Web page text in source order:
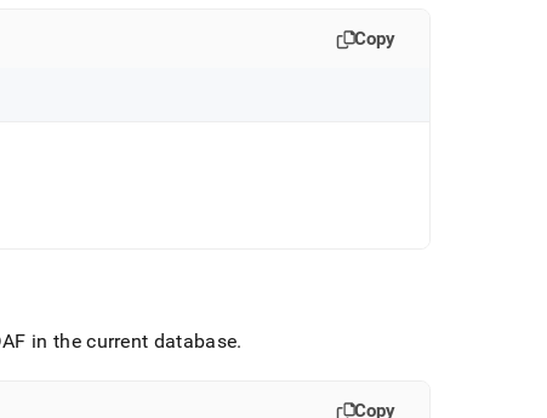
Copy
in the current database.
Copy